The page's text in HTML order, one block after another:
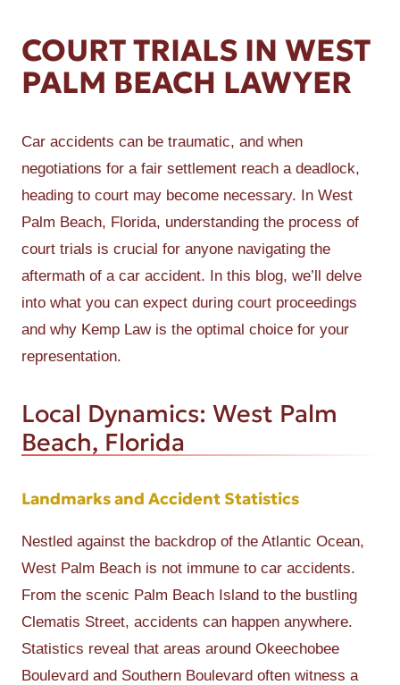
COURT TRIALS IN WEST
PALM BEACH LAWYER
Car accidents can be traumatic, and when
negotiations for a fair settlement reach a deadlock,
heading to court may become necessary. In West
Palm Beach, Florida, understanding the process of
court trials is crucial for anyone navigating the
aftermath of a car accident. In this blog, we’ll delve
into what you can expect during court proceedings
and why Kemp Law is the optimal choice for your
representation.
Local Dynamics: West Palm
Beach, Florida
Landmarks and Accident Statistics
Nestled against the backdrop of the Atlantic Ocean,
West Palm Beach is not immune to car accidents.
From the scenic Palm Beach Island to the bustling
Clematis Street, accidents can happen anywhere.
Statistics reveal that areas around Okeechobee
Boulevard and Southern Boulevard often witness a